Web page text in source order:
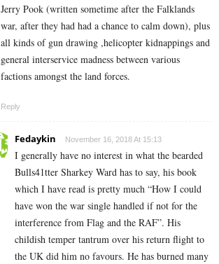
Jerry Pook (written sometime after the Falklands
war, after they had had a chance to calm down), plus
all kinds of gun drawing ,helicopter kidnappings and
general interservice madness between various
factions amongst the land forces.
Reply
Fedaykin November 16, 2018 At 15:13
I generally have no interest in what the bearded
Bulls41tter Sharkey Ward has to say, his book
which I have read is pretty much “How I could
have won the war single handled if not for the
interference from Flag and the RAF”. His
childish temper tantrum over his return flight to
the UK did him no favours. He has burned many